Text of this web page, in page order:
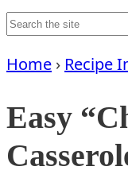
Search
Home › Recipe
Easy